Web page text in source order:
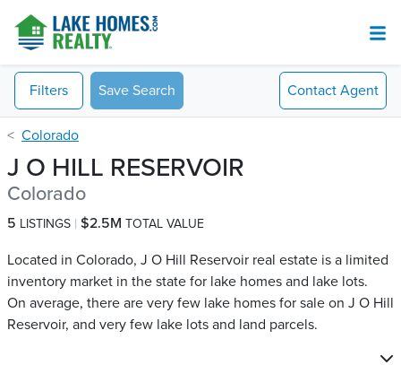
Filters Save Search Contact Agent
Colorado
J O HILL RESERVOIR
Colorado
5 LISTINGS $2.5M TOTAL VALUE
Located in Colorado, J O Hill Reservoir real estate is a limited
inventory market in the state for lake homes and lake lots.
On average, there are very few lake homes for sale on J O Hill
Reservoir​, and very few lake lots and land parcels.